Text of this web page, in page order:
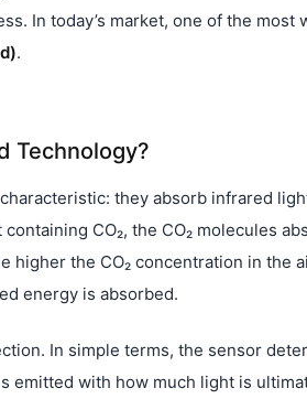
In today’s market, one of the most
.
Technology?
they absorb infrared
CO₂, the CO₂ molecules
the CO₂ concentration in the
energy is absorbed.
In simple terms, the sensor
emitted with how much light is